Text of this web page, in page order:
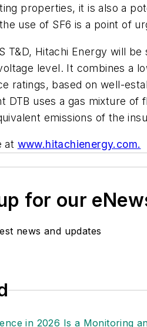
properties, it is also a
use of SF6 is a point of
T&D, Hitachi Energy will
level. It combines a
ratings, based on well-
DTB uses a gas mixture of
emissions of the
at www.hitachienergy.com.
for our
news and updates